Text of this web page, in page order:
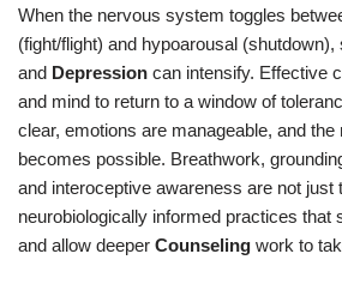
When the nervous system toggles
(fight/flight) and hypoarousal
and Depression can intensify. Effective
and mind to return to a window of
clear, emotions are manageable, and the
becomes possible. Breathwork,
and interoceptive awareness are not
neurobiologically informed practices that
and allow deeper Counseling work to